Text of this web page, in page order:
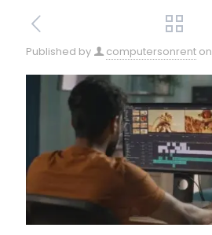
Published by computersonrent on